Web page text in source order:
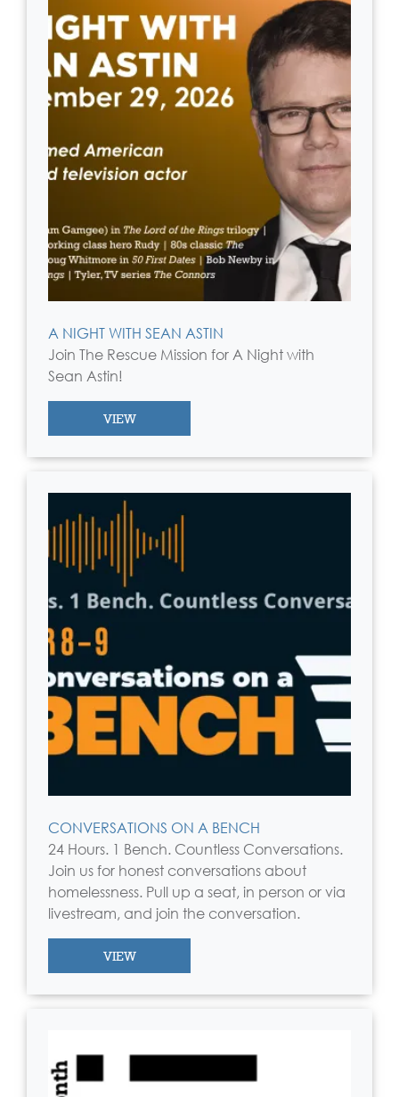
A NIGHT WITH SEAN ASTIN
Join The Rescue Mission for A Night with
Sean Astin!
VIEW
CONVERSATIONS ON A BENCH
24 Hours. 1 Bench. Countless Conversations.
Join us for honest conversations about
homelessness. Pull up a seat, in person or via
livestream, and join the conversation.
VIEW